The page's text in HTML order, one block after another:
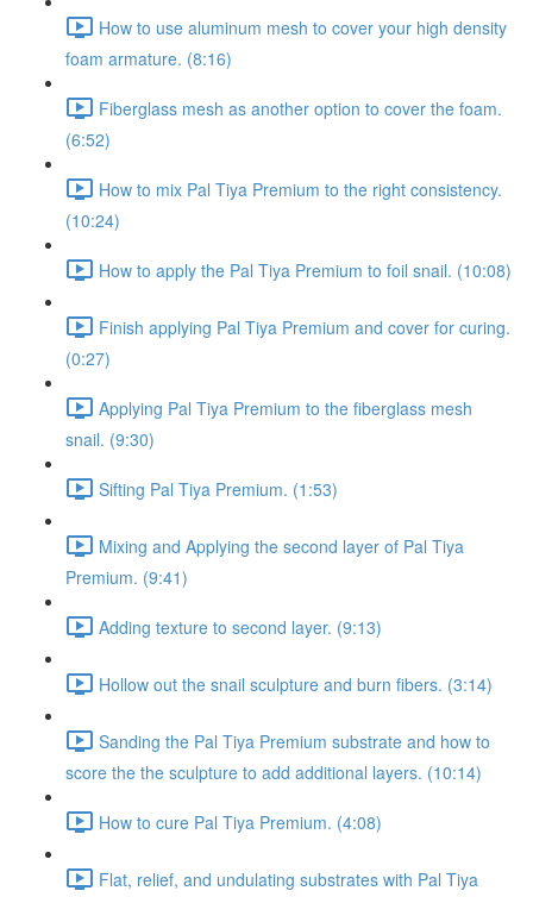
How to use aluminum mesh to cover your high density
foam armature. (8:16)
Fiberglass mesh as another option to cover the foam.
(6:52)
How to mix Pal Tiya Premium to the right consistency.
(10:24)
How to apply the Pal Tiya Premium to foil snail. (10:08)
Finish applying Pal Tiya Premium and cover for curing.
(0:27)
Applying Pal Tiya Premium to the fiberglass mesh
snail. (9:30)
Sifting Pal Tiya Premium. (1:53)
Mixing and Applying the second layer of Pal Tiya
Premium. (9:41)
Adding texture to second layer. (9:13)
Hollow out the snail sculpture and burn fibers. (3:14)
Sanding the Pal Tiya Premium substrate and how to
score the the sculpture to add additional layers. (10:14)
How to cure Pal Tiya Premium. (4:08)
Flat, relief, and undulating substrates with Pal Tiya